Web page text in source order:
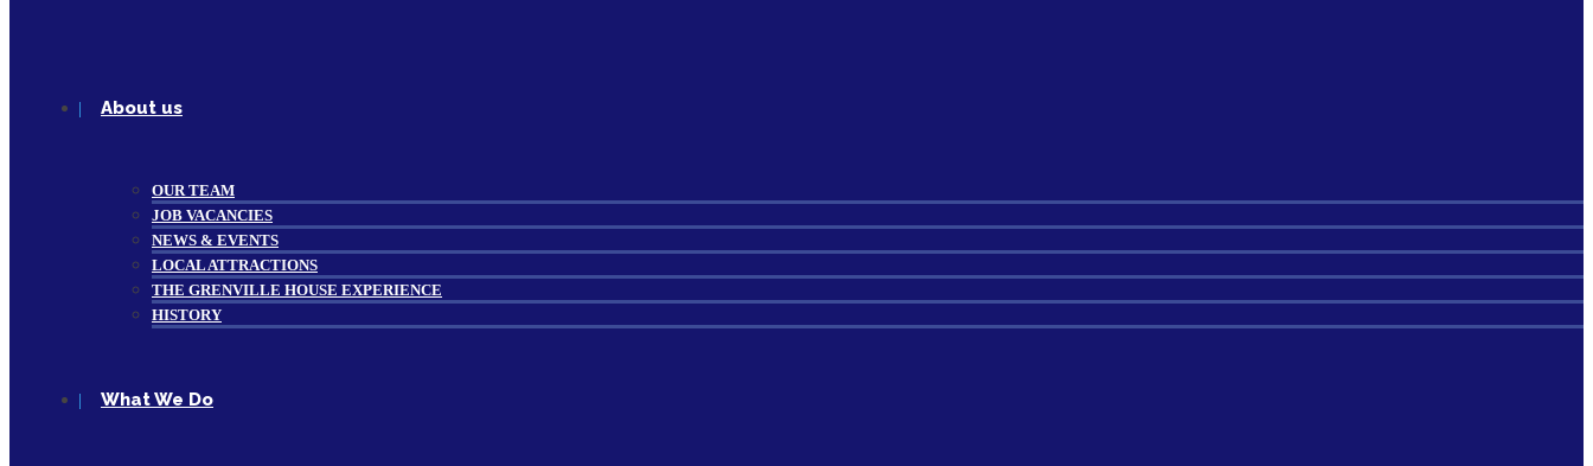
About us
OUR TEAM
JOB VACANCIES
NEWS & EVENTS
LOCAL ATTRACTIONS
THE GRENVILLE HOUSE EXPERIENCE
HISTORY
What We Do